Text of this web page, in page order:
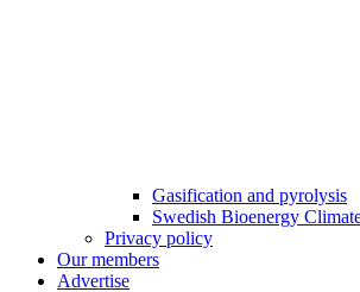
Gasification and pyrolysis
Swedish Bioenergy
Privacy policy
Our members
Advertise